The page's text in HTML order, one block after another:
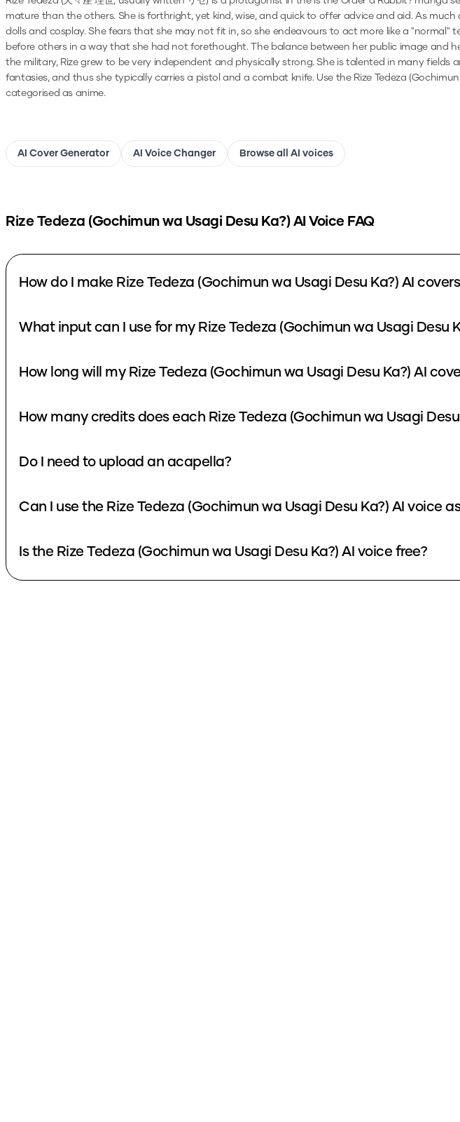
mature than the others. She is forthright, yet kind, wise, and quick to offer advice and aid. As
dolls and cosplay. She fears that she may not fit in, so she endeavours to act more like a
before others in a way that she had not forethought. The balance between her public image and
the military, Rize grew to be very independent and physically strong. She is talented in many
fantasies, and thus she typically carries a pistol and a combat knife. Use the Rize Tedeza
categorised as anime.
AI Cover Generator AI Voice Changer Browse all AI voices
Rize Tedeza (Gochimun wa Usagi Desu Ka?)AI Voice FAQ
How do I make Rize Tedeza (Gochimun wa Usagi Desu Ka?) AI
What input can I use for my Rize Tedeza (Gochimun wa Usagi Desu
How long will my Rize Tedeza (Gochimun wa Usagi Desu Ka?) AI
How many credits does each Rize Tedeza (Gochimun wa Usagi Desu
Do I need to upload an acapella?
Can I use the Rize Tedeza (Gochimun wa Usagi Desu Ka?) AI voice
Is the Rize Tedeza (Gochimun wa Usagi Desu Ka?) AI voice free?